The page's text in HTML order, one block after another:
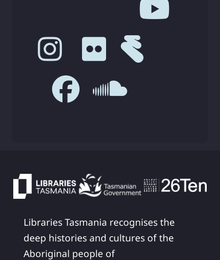
Libraries Tasmania recognises the
deep histories and cultures of the
Aboriginal people of